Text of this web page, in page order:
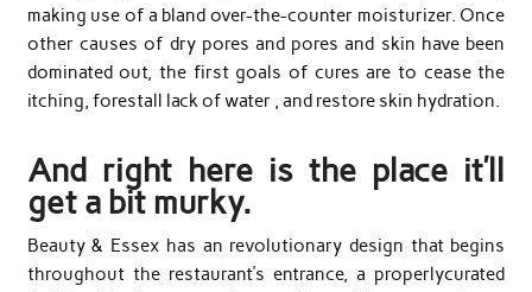
making use of a bland over-the-counter moisturizer. Once
other causes of dry pores and pores and skin have been
dominated out, the first goals of cures are to cease the
itching, forestall lack of water , and restore skin hydration.
And right here is the place it’ll
get a bit murky.
Beauty & Essex has an revolutionary design that begins
throughout the restaurant’s entrance, a properly­curated